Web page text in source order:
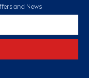
and News